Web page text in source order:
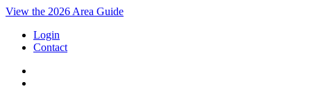
View the 2026 Area Guide
Login
Contact